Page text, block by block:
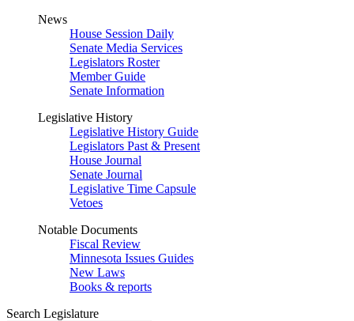
News
House Session Daily
Senate Media Services
Legislators Roster
Member Guide
Senate Information
Legislative History
Legislative History Guide
Legislators Past & Present
House Journal
Senate Journal
Legislative Time Capsule
Vetoes
Notable Documents
Fiscal Review
Minnesota Issues Guides
New Laws
Books & reports
Search Legislature